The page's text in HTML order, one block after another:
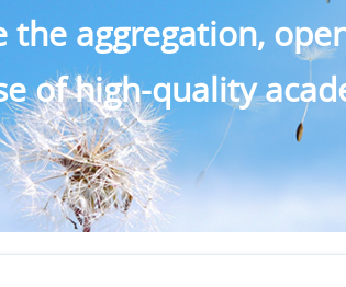
the aggregation,
of high-quality